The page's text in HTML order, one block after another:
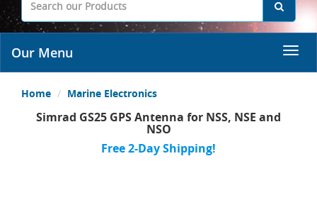
Our Menu
Home Marine Electronics
Simrad GS25 GPS Antenna for NSS, NSE and
NSO
Free 2-Day Shipping!